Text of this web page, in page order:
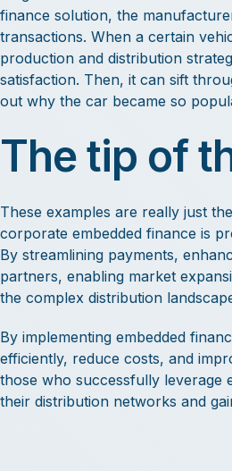
finance solution, the
transactions. When a certain
production and distribution
satisfaction. Then, it can sift
out why the car became so
The tip of
These examples are really just
corporate embedded finance is
By streamlining payments,
partners, enabling market
the complex distribution
By implementing embedded
efficiently, reduce costs, and
those who successfully leverage
their distribution networks and